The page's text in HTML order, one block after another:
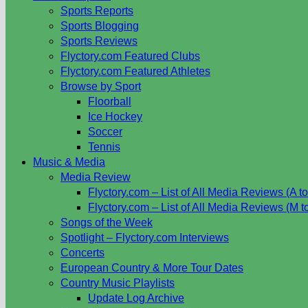
Sports Reports
Sports Blogging
Sports Reviews
Flyctory.com Featured Clubs
Flyctory.com Featured Athletes
Browse by Sport
Floorball
Ice Hockey
Soccer
Tennis
Music & Media
Media Review
Flyctory.com – List of All Media Reviews (A
Flyctory.com – List of All Media Reviews (M
Songs of the Week
Spotlight – Flyctory.com Interviews
Concerts
European Country & More Tour Dates
Country Music Playlists
Update Log Archive